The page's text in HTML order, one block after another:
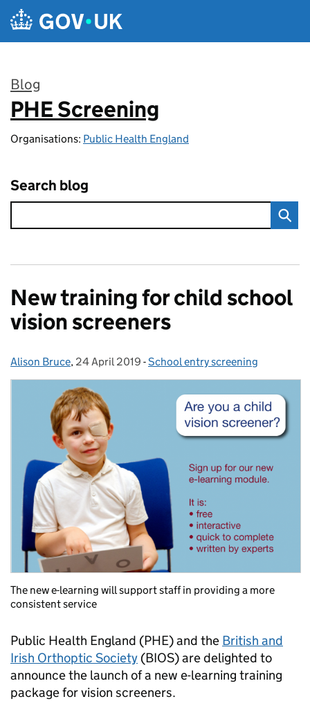
Skip to main content
Blog
:
PHE Screening
Organisations: Public Health England
Search blog
New training for child school
vision screeners
Posted by:
Alison Bruce, Posted on:
24 April 2019 - Categories:
School entry screening
The new e-learning will support staff in providing a more
consistent service
Public Health England (PHE) and the British and
Irish Orthoptic Society (BIOS) are delighted to
announce the launch of a new e-learning training
package for vision screeners.